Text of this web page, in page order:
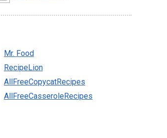
Mr. Food
RecipeLion
AllFreeCopycatRecipes
AllFreeCasseroleRecipes